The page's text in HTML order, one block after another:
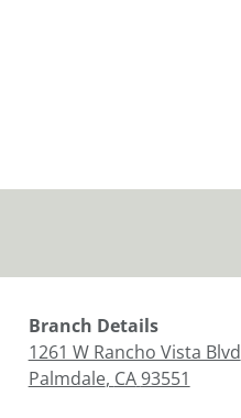
Branch Details
1261 W Rancho Vista Blvd
Palmdale, CA93551